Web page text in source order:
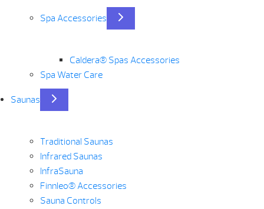
Spa Accessories
Caldera® Spas Accessories
Spa Water Care
Saunas
Traditional Saunas
Infrared Saunas
InfraSauna
Finnleo® Accessories
Sauna Controls